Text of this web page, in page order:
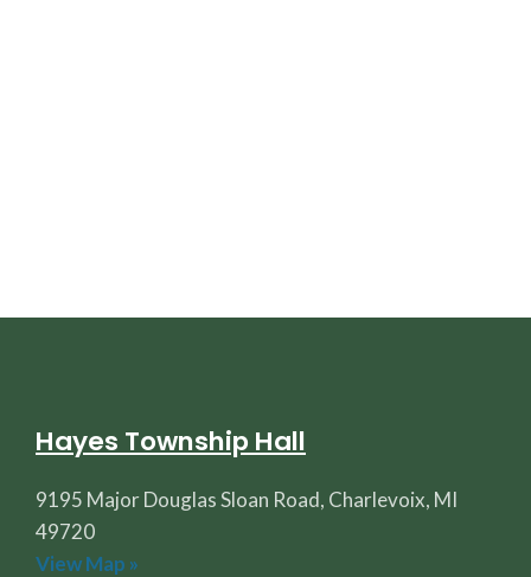
Hayes Township Hall
9195 Major Douglas Sloan Road, Charlevoix, MI
49720
View Map »